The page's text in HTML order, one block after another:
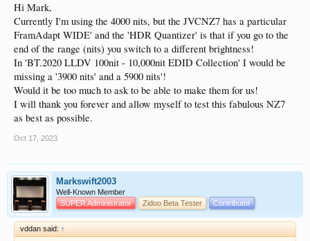
Hi Mark,
Currently I'm using the 4000 nits, but the JVCNZ7 has a particular
FramAdapt WIDE' and the 'HDR Quantizer' is that if you go to the
end of the range (nits) you switch to a different brightness!
In 'BT.2020 LLDV 100nit - 10,000nit EDID Collection' I would be
missing a '3900 nits' and a 5900 nits'!
Would it be too much to ask to be able to make them for us!
I will thank you forever and allow myself to test this fabulous NZ7
as best as possible.
Oct 17, 2023
Markswift2003
Well-Known Member
SUPER Administrator
Zidoo Beta Tester Contributor
vddan said: ↑